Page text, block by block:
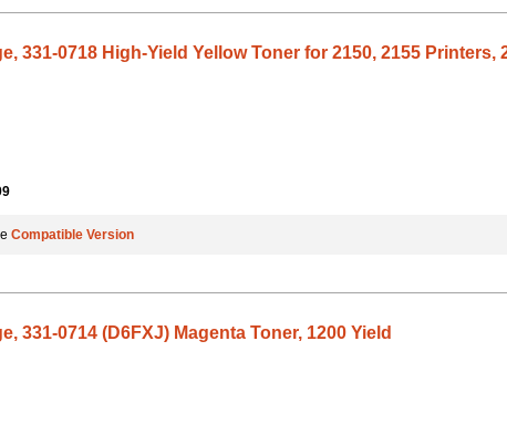
331-0718 High-Yield Yellow Toner for 2150, 2155 Printers,
Compatible Version
331-0714 (D6FXJ) Magenta Toner, 1200 Yield